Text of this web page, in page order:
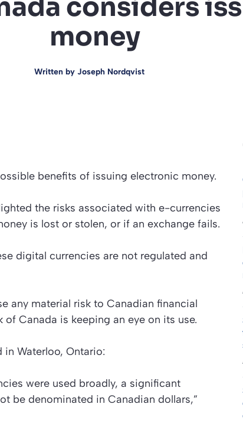
considers
money
Written by Joseph Nordqvist
benefits of issuing electronic money.
the risks associated with e-currencies
is lost or stolen, or if an exchange fails.
digital currencies are not regulated and
any material risk to Canadian financial
Canada is keeping an eye on its use.
Waterloo, Ontario:
were used broadly, a significant
be denominated in Canadian dollars,”